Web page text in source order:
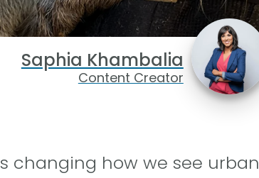
Saphia Khambalia
Content Creator
changing how we see urban